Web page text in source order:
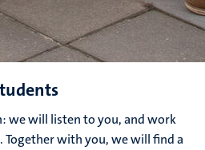
we will listen to you, and work
with you, we will find a